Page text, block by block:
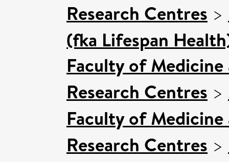
Research Centres >
(fka Lifespan
Faculty of
Research Centres >
Faculty of
Research Centres >